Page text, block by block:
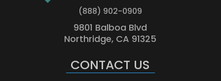
(888) 902-0909
9801 Balboa Blvd
Northridge, CA 91325
CONTACT US